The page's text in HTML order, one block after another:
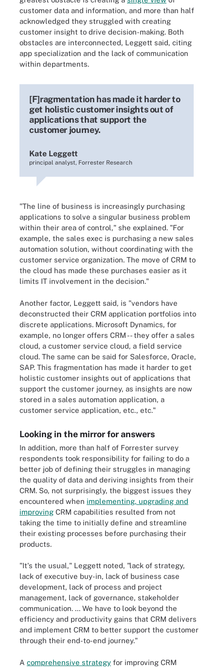
customer data and information, and more than half
acknowledged they struggled with creating
customer insight to drive decision-making. Both
obstacles are interconnected, Leggett said, citing
app specialization and the lack of communication
within departments.
[F]ragmentation has made it harder to
get holistic customer insights out of
applications that support the
customer journey.
Kate Leggett
principal analyst, Forrester Research
"The line of business is increasingly purchasing
applications to solve a singular business problem
within their area of control," she explained. "For
example, the sales exec is purchasing a new sales
automation solution, without coordinating with the
customer service organization. The move of CRM to
the cloud has made these purchases easier as it
limits IT involvement in the decision."
Another factor, Leggett said, is "vendors have
deconstructed their CRM application portfolios into
discrete applications. Microsoft Dynamics, for
example, no longer offers CRM -- they offer a sales
cloud, a customer service cloud, a field service
cloud. The same can be said for Salesforce, Oracle,
SAP. This fragmentation has made it harder to get
holistic customer insights out of applications that
support the customer journey, as insights are now
stored in a sales automation application, a
customer service application, etc., etc."
Looking in the mirror for answers
In addition, more than half of Forrester survey
respondents took responsibility for failing to do a
better job of defining their struggles in managing
the quality of data and deriving insights from their
CRM. So, not surprisingly, the biggest issues they
encountered when implementing, upgrading and
improving CRM capabilities resulted from not
taking the time to initially define and streamline
their existing processes before purchasing their
products.
"It's the usual," Leggett noted, "lack of strategy,
lack of executive buy-in, lack of business case
development, lack of process and project
management, lack of governance, stakeholder
communication. ... We have to look beyond the
efficiency and productivity gains that CRM delivers
and implement CRM to better support the customer
through their end-to-end journey."
A comprehensive strategy for improving CRM